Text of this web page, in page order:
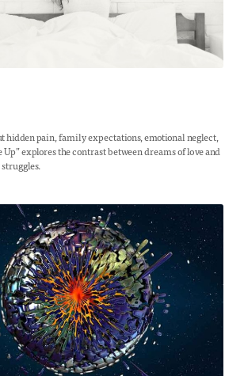
hidden pain, family expectations, emotional neglect,
Up” explores the contrast between dreams of love and